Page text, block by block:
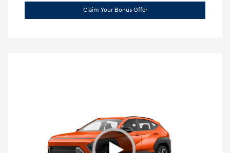
Claim Your Bonus Offer